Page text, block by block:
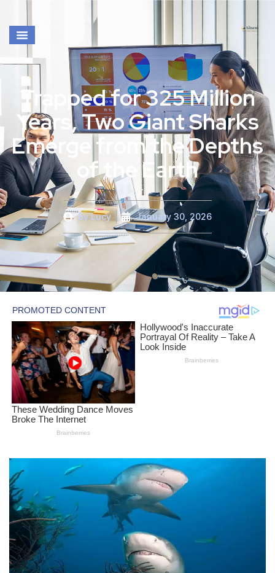
Trapped for 325 Million
Years, Two Giant Sharks
Emerge from the Depths
of the Earth
ByLucy January 30, 2026